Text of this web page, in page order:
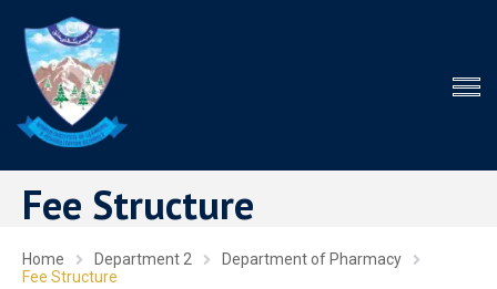
Fee Structure
Home Department 2
Department of Pharmacy
Fee Structure